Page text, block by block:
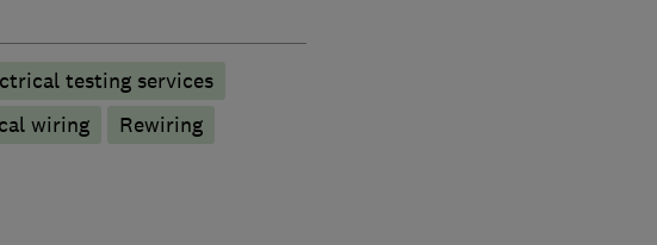
testing services
wiring
Rewiring